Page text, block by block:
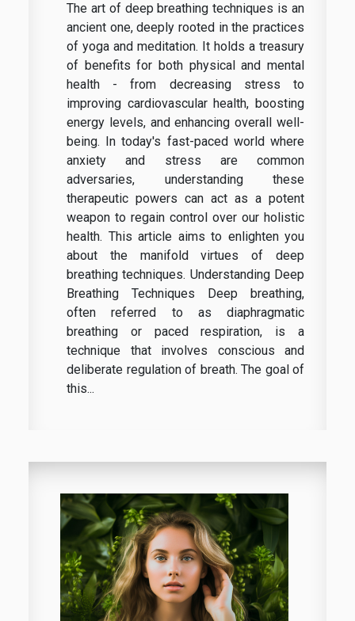
The art of deep breathing techniques is an
ancient one, deeply rooted in the practices
of yoga and meditation. It holds a treasury
of benefits for both physical and mental
health - from decreasing stress to
improving cardiovascular health, boosting
energy levels, and enhancing overall well-
being. In today's fast-paced world where
anxiety and stress are common
adversaries, understanding these
therapeutic powers can act as a potent
weapon to regain control over our holistic
health. This article aims to enlighten you
about the manifold virtues of deep
breathing techniques. Understanding Deep
Breathing Techniques Deep breathing,
often referred to as diaphragmatic
breathing or paced respiration, is a
technique that involves conscious and
deliberate regulation of breath. The goal of
this...